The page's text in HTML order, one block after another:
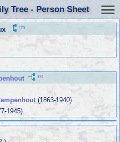
Tree - Person Sheet
173
173
(1863-1940)
1945)